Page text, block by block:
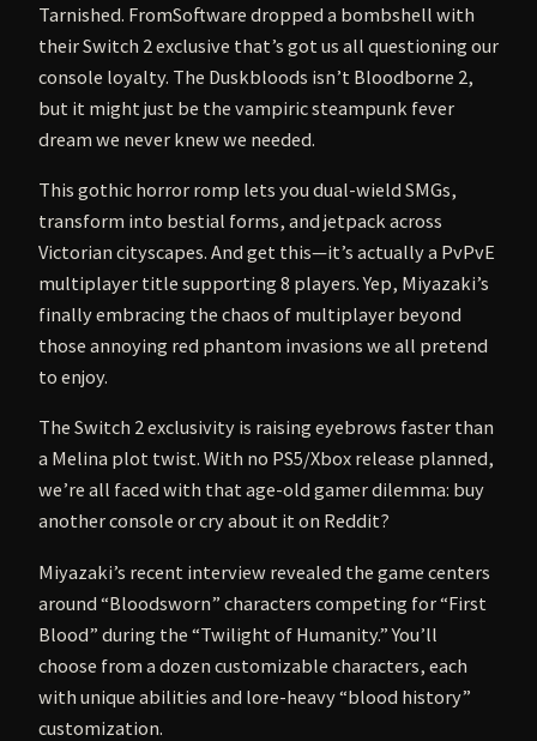
Tarnished. FromSoftware dropped a bombshell with
their Switch 2 exclusive that’s got us all questioning our
console loyalty. The Duskbloods isn’t Bloodborne 2,
but it might just be the vampiric steampunk fever
dream we never knew we needed.
This gothic horror romp lets you dual-wield SMGs,
transform into bestial forms, and jetpack across
Victorian cityscapes. And get this—it’s actually a PvPvE
multiplayer title supporting 8 players. Yep, Miyazaki’s
finally embracing the chaos of multiplayer beyond
those annoying red phantom invasions we all pretend
to enjoy.
The Switch 2 exclusivity is raising eyebrows faster than
a Melina plot twist. With no PS5/Xbox release planned,
we’re all faced with that age-old gamer dilemma: buy
another console or cry about it on Reddit?
Miyazaki’s recent interview revealed the game centers
around “Bloodsworn” characters competing for “First
Blood” during the “Twilight of Humanity.” You’ll
choose from a dozen customizable characters, each
with unique abilities and lore-heavy “blood history”
customization.